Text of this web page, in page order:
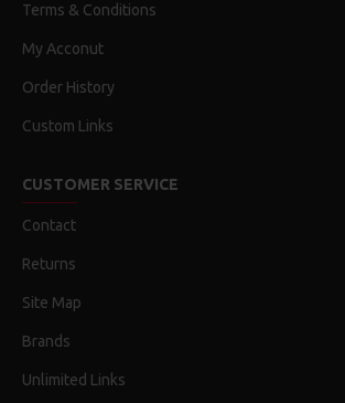
Terms & Conditions
My Acconut
Order History
Custom Links
CUSTOMER SERVICE
Contact
Returns
Site Map
Brands
Unlimited Links